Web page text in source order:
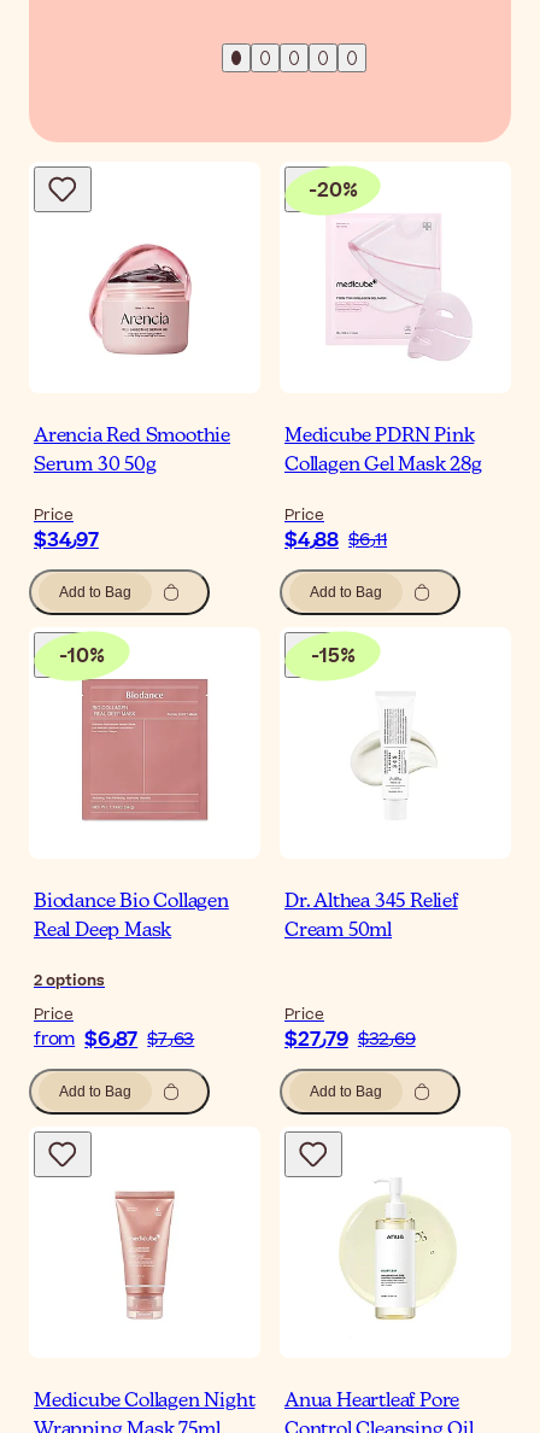
Arencia Red Smoothie
Serum 30 50g
Price
$‎34٫97
Add to Bag
-20%
Medicube PDRN Pink
Collagen Gel Mask 28g
Price
$‎4٫88 $‎6٫11
Add to Bag
-10%
Biodance Bio Collagen
Real Deep Mask
2options
Price
from $‎6٫87 $‎7٫63
Add to Bag
-15%
Dr. Althea 345 Relief
Cream 50ml
Price
$‎27٫79 $‎32٫69
Add to Bag
Medicube Collagen Night
Anua Heartleaf Pore